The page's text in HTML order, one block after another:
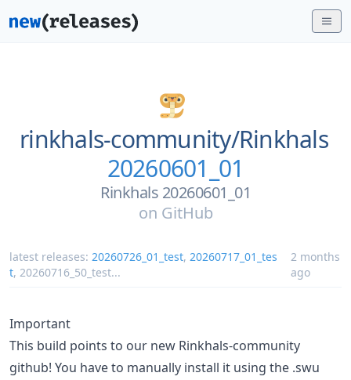
rinkhals-community/Rinkhals
20260601_01
Rinkhals 20260601_01
on GitHub
latest releases: 20260726_01_test, 20260717_01_tes
t, 20260716_50_test...
2 months
ago
Important
This build points to our new Rinkhals-community
github! You have to manually install it using the .swu